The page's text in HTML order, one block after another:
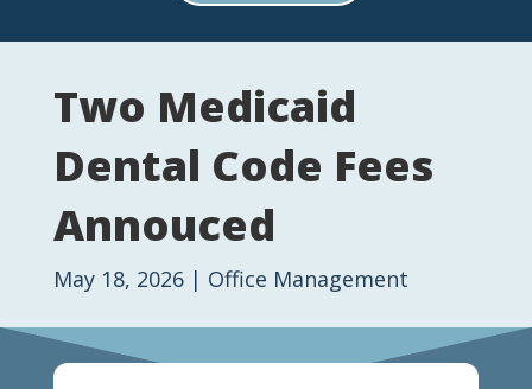
Two Medicaid
Dental Code Fees
Annouced
May 18, 2026| Office Management